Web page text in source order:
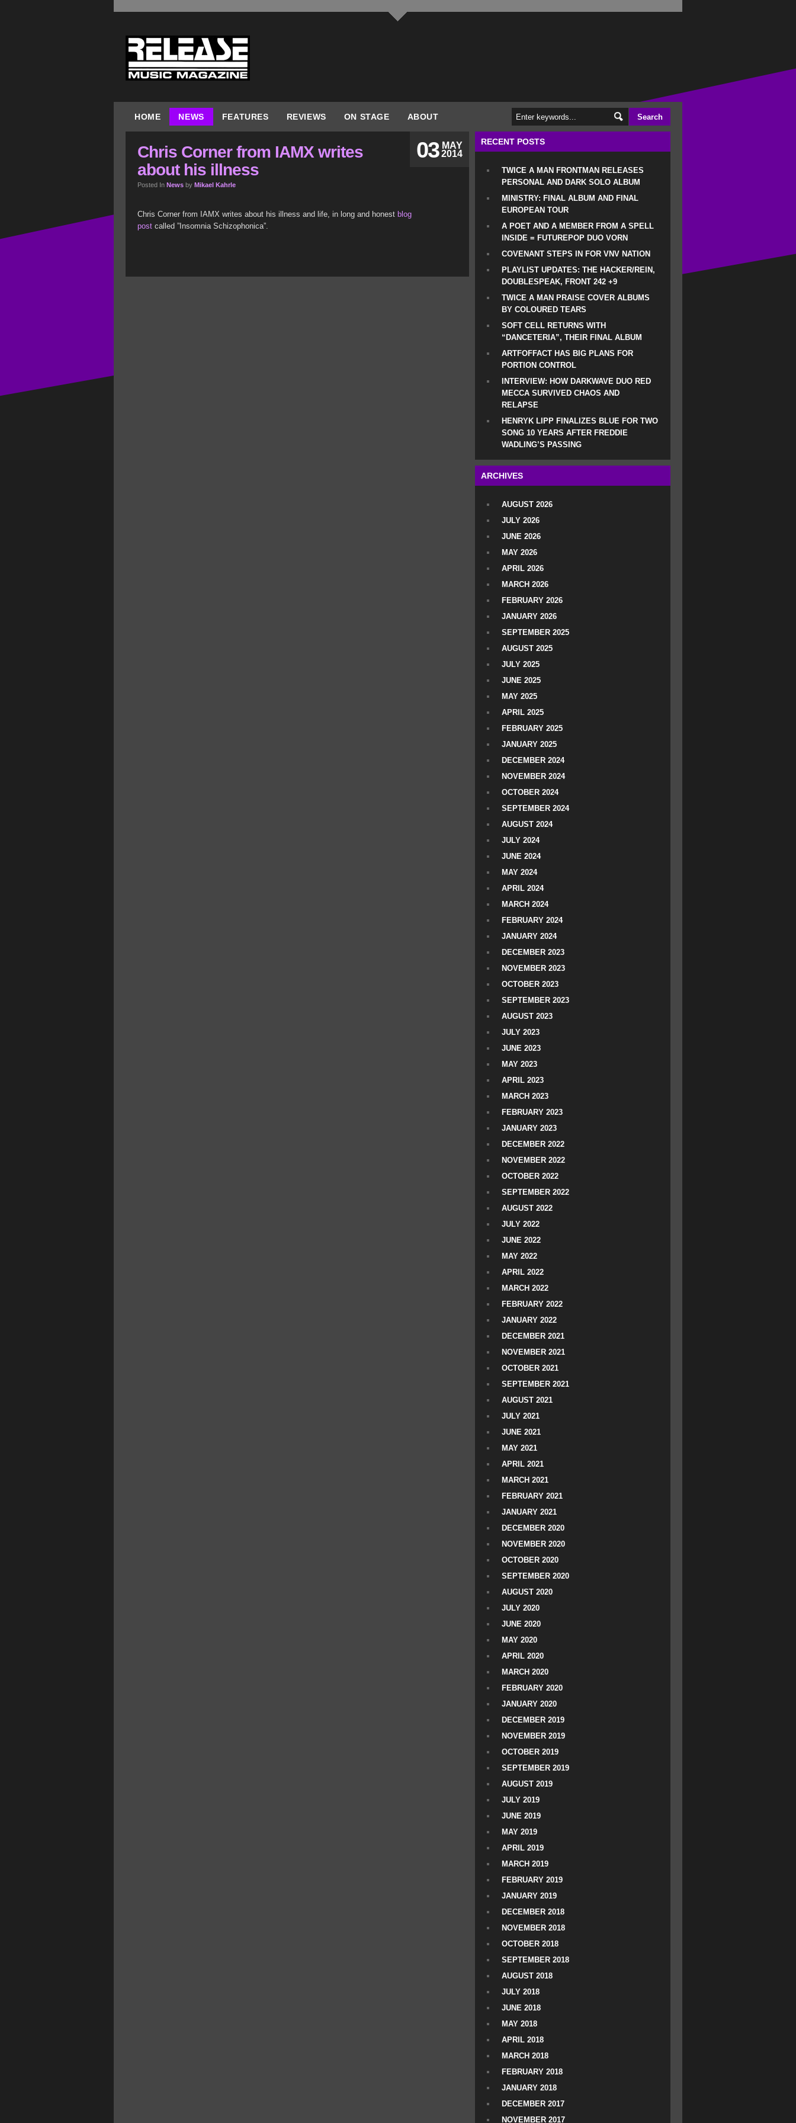
HOME NEWS FEATURES REVIEWS ON STAGE ABOUT
MAY
2014
03
Chris Corner from IAMX writes
about his illness
Posted In News by Mikael Kahrle
Chris Corner from IAMX writes about his illness and life, in long and honest blog
post called ”Insomnia Schizophonica”.
RECENT POSTS
TWICE A MAN FRONTMAN RELEASES
PERSONAL AND DARK SOLO ALBUM
MINISTRY: FINAL ALBUM AND FINAL
EUROPEAN TOUR
A POET AND A MEMBER FROM A SPELL
INSIDE = FUTUREPOP DUO VORN
COVENANT STEPS IN FOR VNV NATION
PLAYLIST UPDATES: THE HACKER/REIN,
DOUBLESPEAK, FRONT 242 +9
TWICE A MAN PRAISE COVER ALBUMS
BY COLOURED TEARS
SOFT CELL RETURNS WITH
“DANCETERIA”, THEIR FINAL ALBUM
ARTFOFFACT HAS BIG PLANS FOR
PORTION CONTROL
INTERVIEW: HOW DARKWAVE DUO RED
MECCA SURVIVED CHAOS AND
RELAPSE
HENRYK LIPP FINALIZES BLUE FOR TWO
SONG 10 YEARS AFTER FREDDIE
WADLING’S PASSING
ARCHIVES
AUGUST 2026
JULY 2026
JUNE 2026
MAY 2026
APRIL 2026
MARCH 2026
FEBRUARY 2026
JANUARY 2026
SEPTEMBER 2025
AUGUST 2025
JULY 2025
JUNE 2025
MAY 2025
APRIL 2025
FEBRUARY 2025
JANUARY 2025
DECEMBER 2024
NOVEMBER 2024
OCTOBER 2024
SEPTEMBER 2024
AUGUST 2024
JULY 2024
JUNE 2024
MAY 2024
APRIL 2024
MARCH 2024
FEBRUARY 2024
JANUARY 2024
DECEMBER 2023
NOVEMBER 2023
OCTOBER 2023
SEPTEMBER 2023
AUGUST 2023
JULY 2023
JUNE 2023
MAY 2023
APRIL 2023
MARCH 2023
FEBRUARY 2023
JANUARY 2023
DECEMBER 2022
NOVEMBER 2022
OCTOBER 2022
SEPTEMBER 2022
AUGUST 2022
JULY 2022
JUNE 2022
MAY 2022
APRIL 2022
MARCH 2022
FEBRUARY 2022
JANUARY 2022
DECEMBER 2021
NOVEMBER 2021
OCTOBER 2021
SEPTEMBER 2021
AUGUST 2021
JULY 2021
JUNE 2021
MAY 2021
APRIL 2021
MARCH 2021
FEBRUARY 2021
JANUARY 2021
DECEMBER 2020
NOVEMBER 2020
OCTOBER 2020
SEPTEMBER 2020
AUGUST 2020
JULY 2020
JUNE 2020
MAY 2020
APRIL 2020
MARCH 2020
FEBRUARY 2020
JANUARY 2020
DECEMBER 2019
NOVEMBER 2019
OCTOBER 2019
SEPTEMBER 2019
AUGUST 2019
JULY 2019
JUNE 2019
MAY 2019
APRIL 2019
MARCH 2019
FEBRUARY 2019
JANUARY 2019
DECEMBER 2018
NOVEMBER 2018
OCTOBER 2018
SEPTEMBER 2018
AUGUST 2018
JULY 2018
JUNE 2018
MAY 2018
APRIL 2018
MARCH 2018
FEBRUARY 2018
JANUARY 2018
DECEMBER 2017
NOVEMBER 2017